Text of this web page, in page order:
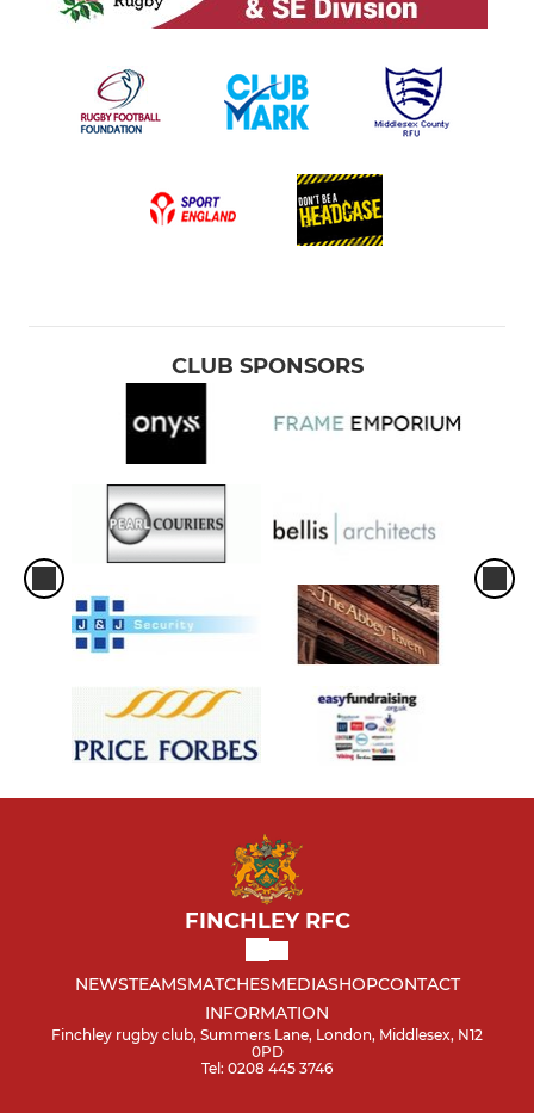
CLUB SPONSORS
FINCHLEY RFC
NEWSTEAMSMATCHESMEDIASHOPCONTACT
INFORMATION
Finchley rugby club, Summers Lane, London, Middlesex, N12
0PD
Tel: 0208 445 3746